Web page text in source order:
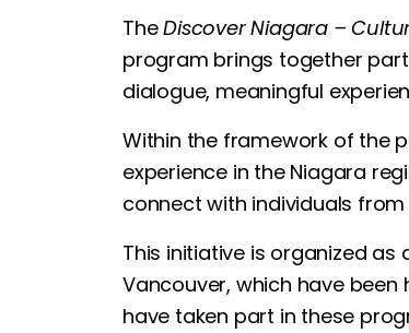
TheDiscover Niagara –
program brings together
dialogue, meaningful
Within the framework of the
experience in the Niagara
connect with individuals
This initiative is organized
Vancouver, which have
have taken part in these